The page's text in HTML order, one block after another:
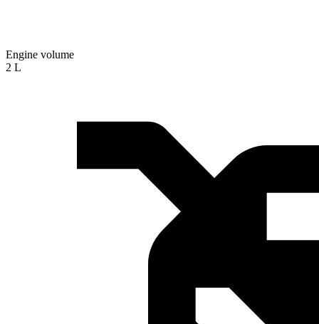
Engine volume
2 L